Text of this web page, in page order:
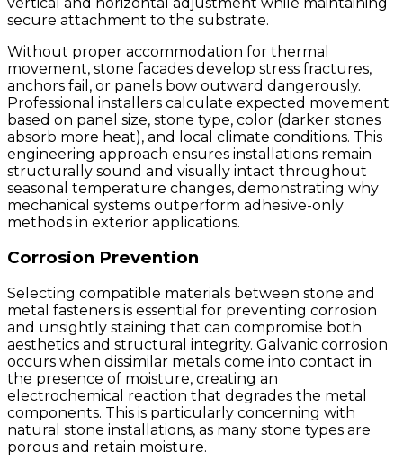
secure attachment to the substrate.
Without proper accommodation for thermal
movement, stone facades develop stress fractures,
anchors fail, or panels bow outward dangerously.
Professional installers calculate expected movement
based on panel size, stone type, color (darker stones
absorb more heat), and local climate conditions. This
engineering approach ensures installations remain
structurally sound and visually intact throughout
seasonal temperature changes, demonstrating why
mechanical systems outperform adhesive-only
methods in exterior applications.
Corrosion Prevention
Selecting compatible materials between stone and
metal fasteners is essential for preventing corrosion
and unsightly staining that can compromise both
aesthetics and structural integrity. Galvanic corrosion
occurs when dissimilar metals come into contact in
the presence of moisture, creating an
electrochemical reaction that degrades the metal
components. This is particularly concerning with
natural stone installations, as many stone types are
porous and retain moisture.